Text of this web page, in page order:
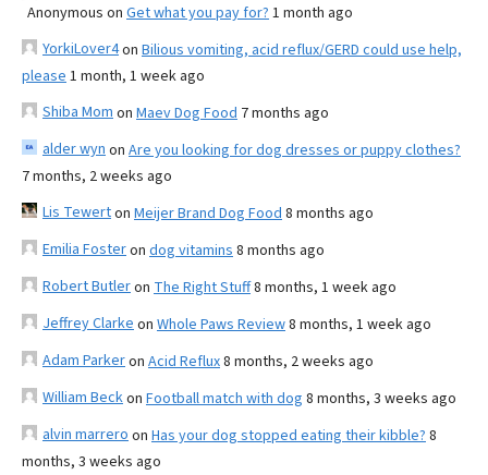
Anonymous on Get what you pay for? 1 month ago
YorkiLover4on Bilious vomiting, acid reflux/GERD could use help,
please 1 month, 1 week ago
Shiba Mom on Maev Dog Food 7 months ago
alder wyn on Are you looking for dog dresses or puppy clothes?
7 months, 2 weeks ago
Lis Tewerton Meijer Brand Dog Food 8 months ago
Emilia Fosteron dog vitamins 8 months ago
Robert Butleron The Right Stuff8 months, 1 week ago
Jeffrey Clarke on Whole Paws Review8 months, 1 week ago
Adam Parkeron Acid Reflux8 months, 2 weeks ago
William Beckon Football match with dog 8 months, 3 weeks ago
alvin marrero on Has your dog stopped eating their kibble? 8
months, 3 weeks ago